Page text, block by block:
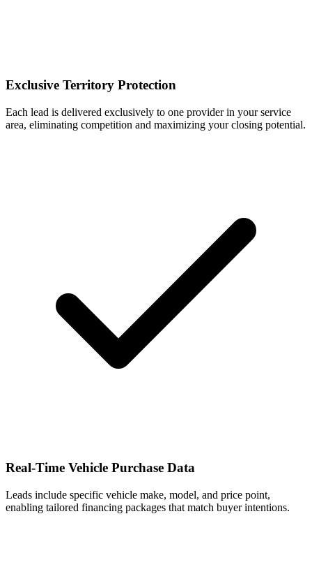
Exclusive Territory Protection
Each lead is delivered exclusively to one provider in your service
area, eliminating competition and maximizing your closing potential.
Real-Time Vehicle Purchase Data
Leads include specific vehicle make, model, and price point,
enabling tailored financing packages that match buyer intentions.